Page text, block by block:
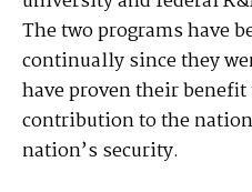
The two programs have
continually since they
have proven their
contribution to the
nation’s security.